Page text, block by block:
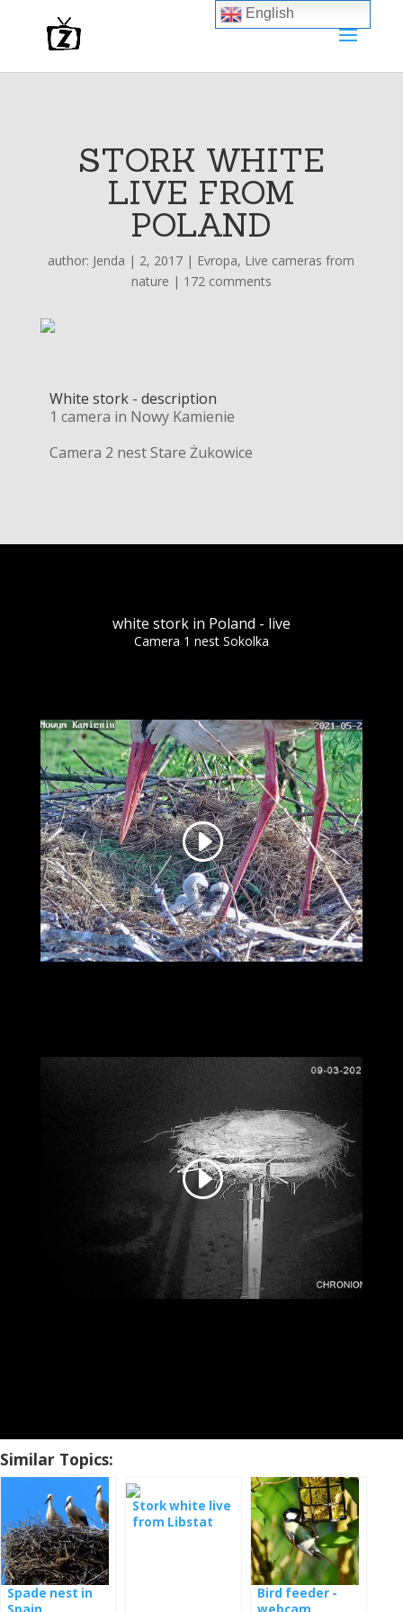
STORK WHITE
LIVE FROM
POLAND
author: Jenda | 2, 2017 | Evropa, Live cameras from
nature | 172 comments
White stork - description
1 camera in Nowy Kamienie
Camera 2 nest Stare Żukowice
white stork in Poland - live
Camera 1 nest Sokolka
Similar Topics:
Spade nest in
Stork white live
from Libstat
Bird feeder -
English